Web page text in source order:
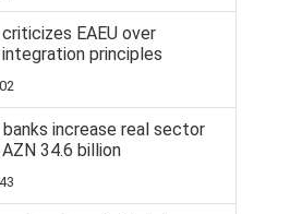
criticizes EAEU over
principles
banks increase real sector
34.6 billion